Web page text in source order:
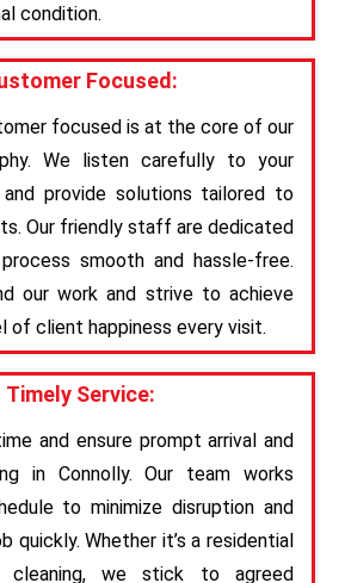
condition.
Focused:
focused is at the core of our
We listen carefully to your
and provide solutions tailored to
Our friendly staff are dedicated
smooth and hassle-free.
our work and strive to achieve
of client happiness every visit.
Timely Service:
and ensure prompt arrival and
in Connolly. Our team works
to minimize disruption and
quickly. Whether it’s a residential
cleaning, we stick to agreed